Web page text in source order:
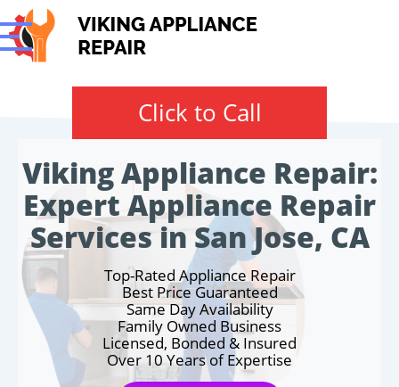
Click to Call
Viking Appliance Repair:
Expert Appliance Repair
Services in San Jose, CA
Top-Rated Appliance Repair
Best Price Guaranteed
Same Day Availability
Family Owned Business
Licensed, Bonded & Insured
Over 10 Years of Expertise